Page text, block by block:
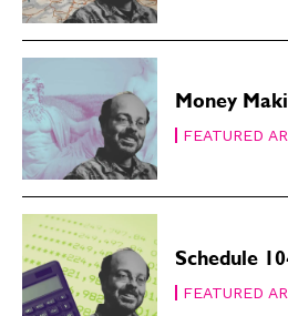
Money
FEATURED
Schedule
FEATURED